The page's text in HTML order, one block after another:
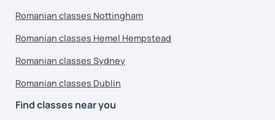
Romanian classes Nottingham
Romanian classes Hemel Hempstead
Romanian classes Sydney
Romanian classes Dublin
Find classes near you